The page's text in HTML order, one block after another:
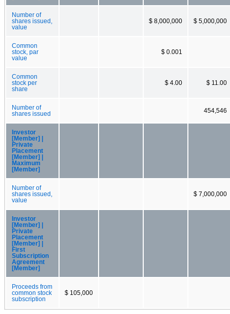
Number of
shares issued,
value
$ 8,000,000 $ 5,000,000
Common
stock, par
value
$ 0.001
Common
stock per
share
$ 4.00 $ 11.00
Number of
shares issued
454,546
Investor
[Member] |
Private
Placement
[Member] |
Maximum
[Member]
Number of
shares issued,
value
$ 7,000,000
Investor
[Member] |
Private
Placement
[Member] |
First
Subscription
Agreement
[Member]
Proceeds from
common stock
subscription
$ 105,000